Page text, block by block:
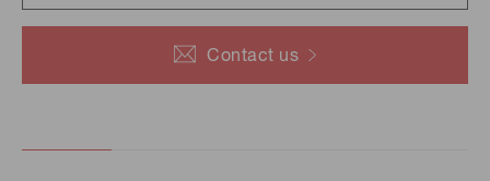
Contact us